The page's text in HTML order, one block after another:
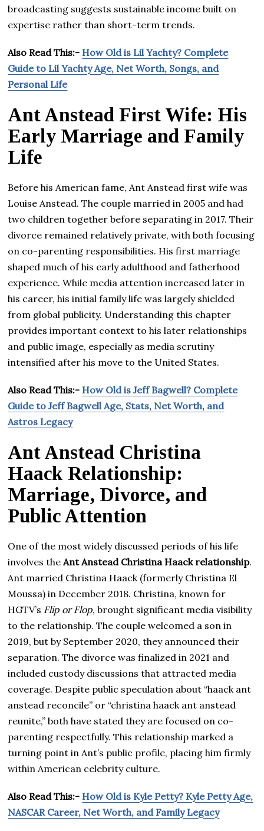
broadcasting suggests sustainable income built on
expertise rather than short-term trends.
Also Read This:- How Old is Lil Yachty? Complete
Guide to Lil Yachty Age, Net Worth, Songs, and
Personal Life
Ant Anstead First Wife: His
Early Marriage and Family
Life
Before his American fame, Ant Anstead first wife was
Louise Anstead. The couple married in 2005 and had
two children together before separating in 2017. Their
divorce remained relatively private, with both focusing
on co-parenting responsibilities. His first marriage
shaped much of his early adulthood and fatherhood
experience. While media attention increased later in
his career, his initial family life was largely shielded
from global publicity. Understanding this chapter
provides important context to his later relationships
and public image, especially as media scrutiny
intensified after his move to the United States.
Also Read This:- How Old is Jeff Bagwell? Complete
Guide to Jeff Bagwell Age, Stats, Net Worth, and
Astros Legacy
Ant Anstead Christina
Haack Relationship:
Marriage, Divorce, and
Public Attention
One of the most widely discussed periods of his life
involves theAnt Anstead Christina Haack relationship.
Ant married Christina Haack (formerly Christina El
Moussa) in December 2018. Christina, known for
HGTV’s Flip or Flop, brought significant media visibility
to the relationship. The couple welcomed a son in
2019, but by September 2020, they announced their
separation. The divorce was finalized in 2021 and
included custody discussions that attracted media
coverage. Despite public speculation about “haack ant
anstead reconcile” or “christina haack ant anstead
reunite,” both have stated they are focused on co-
parenting respectfully. This relationship marked a
turning point in Ant’s public profile, placing him firmly
within American celebrity culture.
Also Read This:- How Old is Kyle Petty? Kyle Petty Age,
NASCAR Career, Net Worth, and Family Legacy